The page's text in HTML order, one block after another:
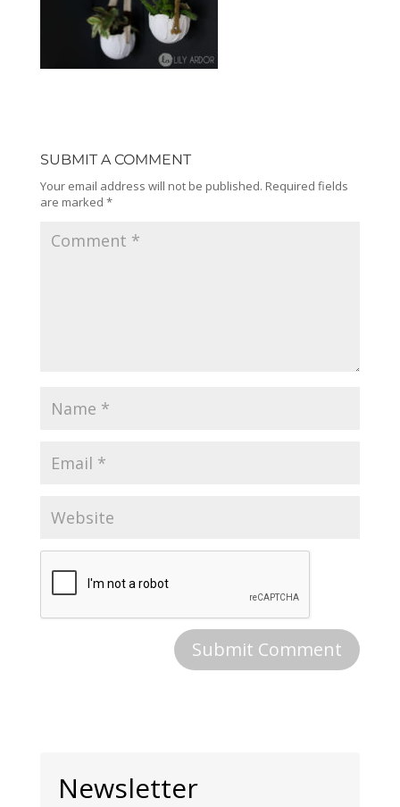
SUBMIT A COMMENT
Your email address will not be published. Required fields
are marked *
Newsletter